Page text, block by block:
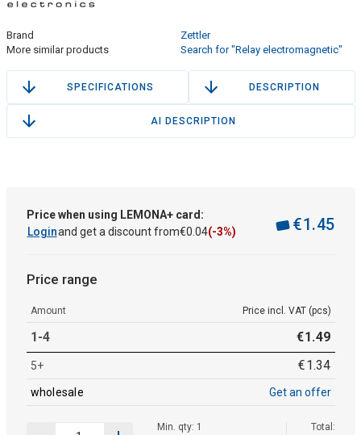
Brand
Zettler
More similar products
Search for "Relay electromagnetic"
SPECIFICATIONS DESCRIPTION
AI DESCRIPTION
Price when using LEMONA+ card:
Loginand get a discount from€0.04(-3%) €1.45
Price range
Amount Price incl. VAT (pcs)
1-4 €1 .49
5+ €1.34
wholesale Get an offer
Min. qty: 1
Total: